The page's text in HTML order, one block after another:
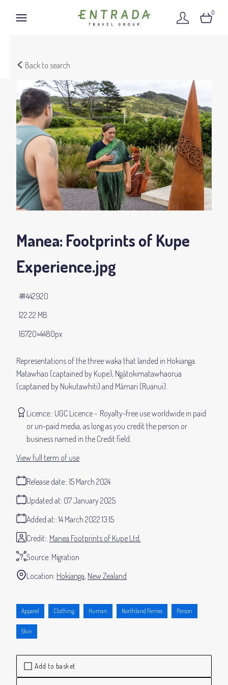
0
Back to search
Add to basket
Manea: Footprints of Kupe
Experience.jpg
Representations of the three waka that landed in Hokianga.
Matawhao (captained by Kupe), Ngātokimatawhaorua
(captained by Nukutawhiti) and Māmari (Ruanui).
22.22 MB
6720×4480px
#442920
Licence: UGC Licence
Royalty-free use worldwide in paid
or un-paid media, as long as you credit the person or
business named in the Credit field.
Release date: 15 March 2024
Added at: 14 March 2022 13:15
Updated at: 07 January 2025
Source: Migration
Credit: Manea Footprints of Kupe Ltd.
Location: Hokianga New Zealand
View full term of use
Apparel Clothing Human Northland Ferries Person
Skin